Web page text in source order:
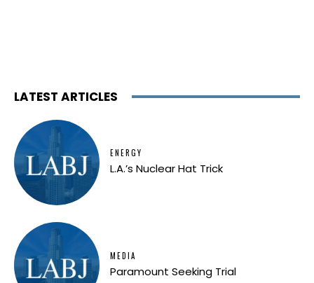
LATEST ARTICLES
ENERGY
L.A.’s Nuclear Hat Trick
MEDIA
Paramount Seeking Trial